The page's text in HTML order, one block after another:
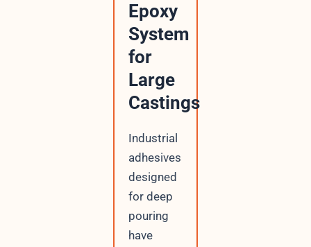
Epoxy
System
for
Large
Castings
Industrial
adhesives
designed
for deep
pouring
have